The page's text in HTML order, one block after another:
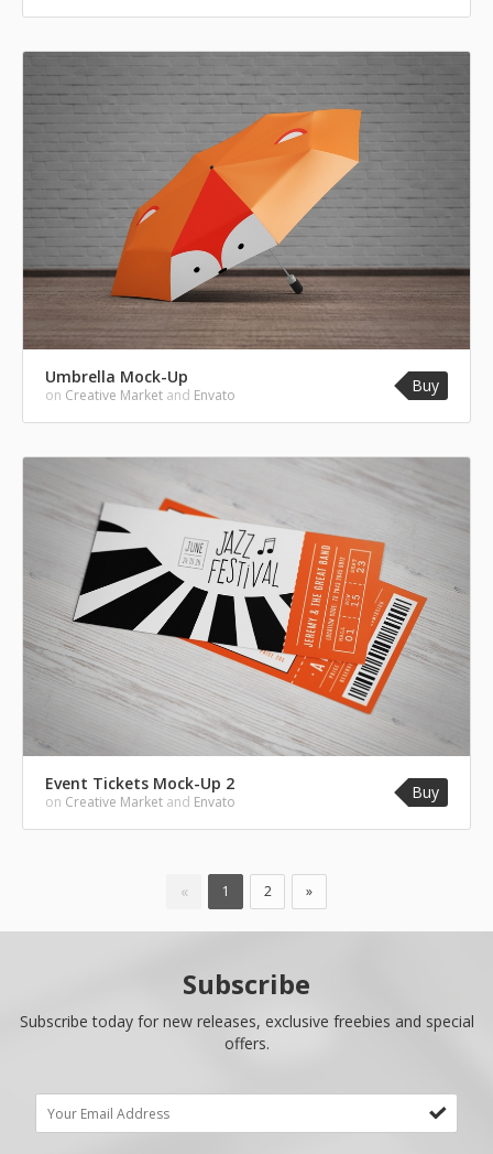
Umbrella Mock-Up
on Creative Market and Envato Buy
Event Tickets Mock-Up 2
on Creative Market and Envato Buy
« 1 2 »
Subscribe
Subscribe today for new releases, exclusive freebies and special
offers.